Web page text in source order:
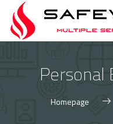
content
Personal
Homepage